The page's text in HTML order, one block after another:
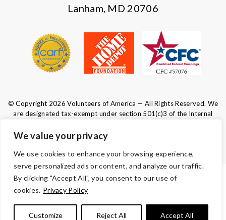
We value your privacy
We use cookies to enhance your browsing experience,
serve personalized ads or content, and analyze our traffic.
By clicking "Accept All", you consent to our use of
cookies. Privacy Policy
Customize Reject All Accept All
Lanham, MD 20706
© Copyright 2026 Volunteers of America — All Rights Reserved. We
are designated tax-exempt under section 501(c)3 of the Internal
Tax ID 52-0610547. Your contributions are tax-deductible to the
TERMS AND CONDITIONS